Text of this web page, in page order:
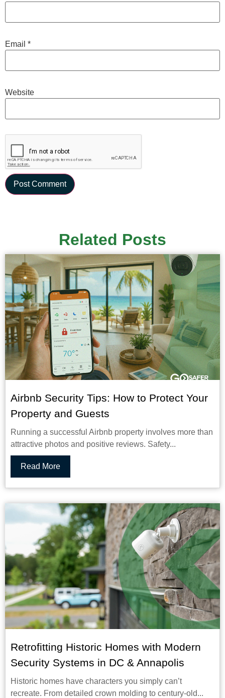
Email *
Website
Related Posts
Airbnb Security Tips: How to Protect Your
Property and Guests
Running a successful Airbnb property involves more than
attractive photos and positive reviews. Safety...
Read More
Retrofitting Historic Homes with Modern
Security Systems in DC & Annapolis
Historic homes have characters you simply can’t
recreate. From detailed crown molding to century-old...